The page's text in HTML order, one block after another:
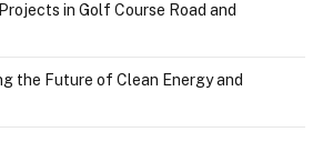
in Golf Course Road and
the Future of Clean Energy and